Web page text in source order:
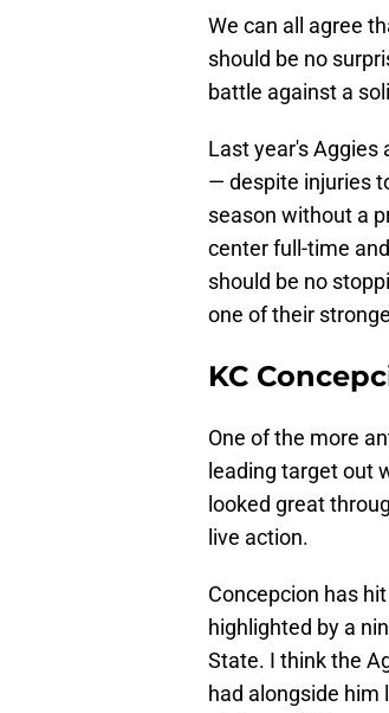
We can all agree
should be no
battle against a
Last year's Aggies
— despite injuries
season without a
center full-time
should be no
one of their
KC
One of the more
leading target out
looked great
live action.
Concepcion has
highlighted by a
State. I think the
had alongside him